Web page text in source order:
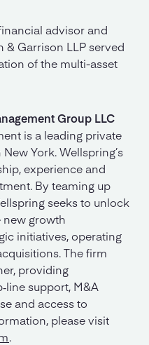
advisor and
& Garrison LLP served
of the multi-asset
Group LLC
is a leading private
York. Wellspring’s
experience and
By teaming up
seeks to unlock
new growth
initiatives, operating
The firm
providing
support, M&A
and access to
please visit
.